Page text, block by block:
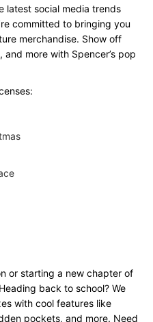
latest social media trends
committed to bringing you
merchandise. Show off
more with Spencer’s pop
or starting a new chapter of
back to school? We
with cool features like
pockets, and more. Need